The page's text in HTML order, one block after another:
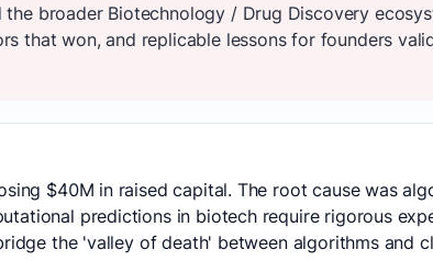
broader Biotechnology / Drug Discovery
that won, and replicable lessons for founders
$40M in raised capital. The root cause was
predictions in biotech require rigorous
the 'valley of death' between algorithms and